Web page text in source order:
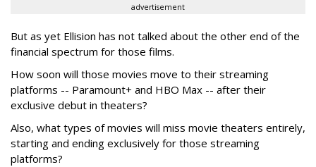
advertisement
But as yet Ellision has not talked about the other end of the
financial spectrum for those films.
How soon will those movies move to their streaming
platforms -- Paramount+ and HBO Max -- after their
exclusive debut in theaters?
Also, what types of movies will miss movie theaters entirely,
starting and ending exclusively for those streaming
platforms?